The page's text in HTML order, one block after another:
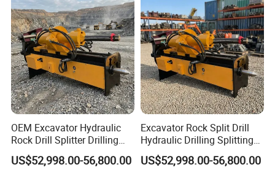
OEM Excavator Hydraulic
Rock Drill Splitter Drilling
Splitting Machine for Quarry
US$52,998.00-56,800.00
Excavator Rock Split Drill
Hydraulic Drilling Splitting
Machine for Mining Quarry
US$52,998.00-56,800.00